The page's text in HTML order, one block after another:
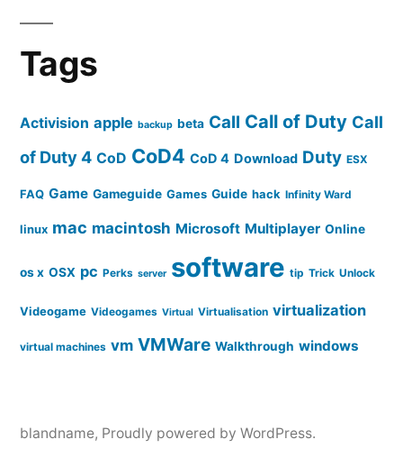
Tags
Activision apple backup beta Call Call of Duty Call
of Duty 4 CoD CoD4 CoD 4 Download Duty ESX
FAQ Game Gameguide Games Guide hack Infinity Ward
linux mac macintosh Microsoft Multiplayer Online
os x OSX pc Perks server software tip Trick Unlock
Videogame Videogames Virtual Virtualisation virtualization
virtual machines vm VMWare Walkthrough windows
blandname, Proudly powered by WordPress.